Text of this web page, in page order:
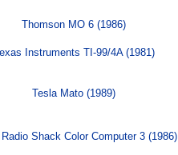
Thomson MO 6 (1986)
Instruments TI-99/4A (1981)
Tesla Mato (1989)
Shack Color Computer 3 (1986)